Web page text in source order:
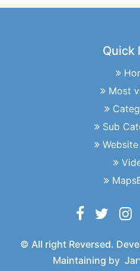
Quick
Most
Sub
© All right Reversed.
Maintaining by